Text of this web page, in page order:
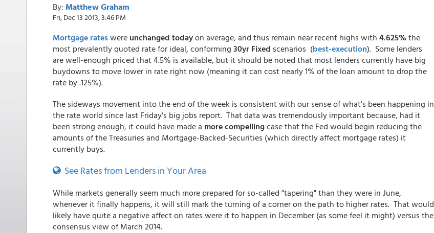
By: Matthew Graham
Fri, Dec 13 2013, 3:46 PM
Mortgage rateswere unchanged todayon average, and thus remain near recent highs with 4.625% the
most prevalently quoted rate for ideal, conforming 30yr Fixed scenarios (best-execution). Some lenders
are well-enough priced that 4.5% is available, but it should be noted that most lenders currently have big
buydowns to move lower in rate right now (meaning it can cost nearly 1% of the loan amount to drop the
rate by .125%).
The sideways movement into the end of the week is consistent with our sense of what's been happening in
the rate world since last Friday's big jobs report. That data was tremendously important because, had it
been strong enough, it could have made a more compellingcase that the Fed would begin reducing the
amounts of the Treasuries and Mortgage-Backed-Securities (which directly affect mortgage rates) it
currently buys.
See Rates from Lenders in Your Area
While markets generally seem much more prepared for so-called "tapering" than they were in June,
whenever it finally happens, it will still mark the turning of a corner on the path to higher rates. That would
likely have quite a negative affect on rates were it to happen in December (as some feel it might) versus the
consensus view of March 2014.